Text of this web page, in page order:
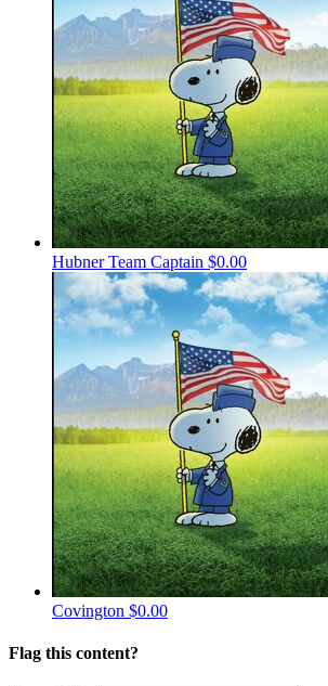
HubnerTeam Captain $0.00
Covington $0.00
Flag this content?